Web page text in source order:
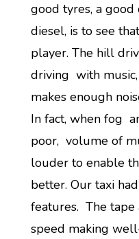
good tyres, a
diesel, is to see
player. The hill
driving with
makes enough
In fact, when fog
poor, volume of
louder to enable
better. Our taxi
features. The tape
speed making